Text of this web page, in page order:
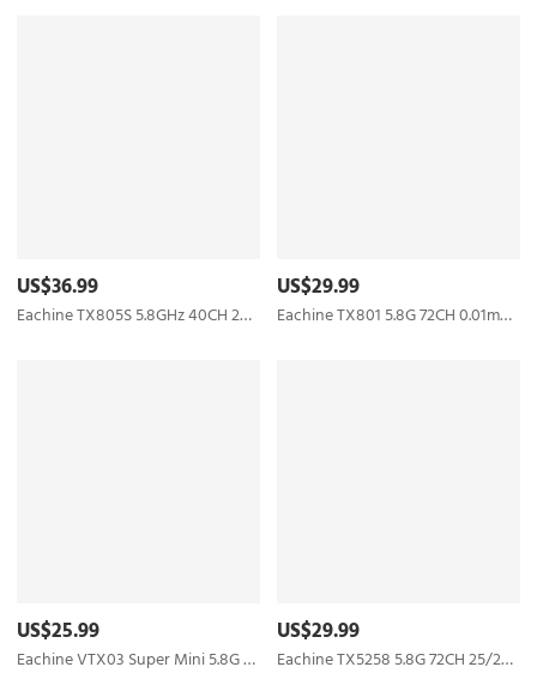
US$36.99
Eachine TX805S 5.8GHz 40CH 25/500/1000/1600mW AV FPV Transmitter VTX LED Display With Mic Heatsink Support OSD/Pitmode/Smart Audio for RC Drone Airplane Long Range - SMA
US$25.99
Eachine VTX03 Super Mini 5.8G 72CH 0/25mW/50mw/200mW Switchable FPV Transmitter
US$29.99
Eachine TX801 5.8G 72CH 0.01mW 5mW 25mW 50mW 100mW 200mW 400mW 600mW Switched AV VTX FPV Transmitter
US$29.99
Eachine TX5258 5.8G 72CH 25/200/500/800mW Switchable FPV Transmitter Support OSD Configuring